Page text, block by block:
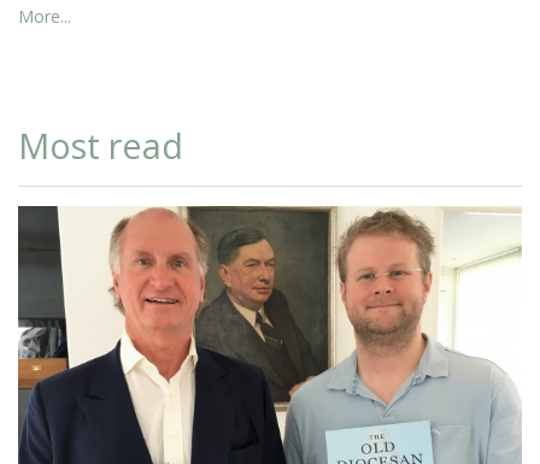
More...
Most read